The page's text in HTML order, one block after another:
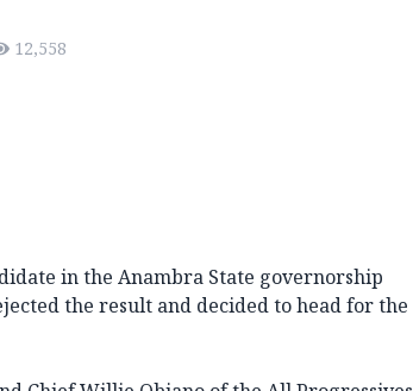
12,558
in the Anambra State governorship
the result and decided to head for the